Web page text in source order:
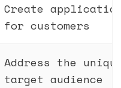
Create
for customers
Address the
target audience